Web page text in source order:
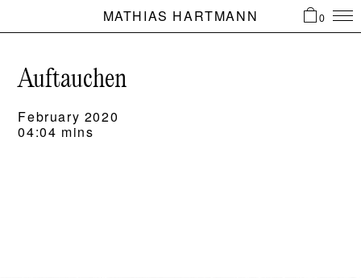
MATHIAS HARTMANN 0
Auftauchen
February 2020
04:04 mins